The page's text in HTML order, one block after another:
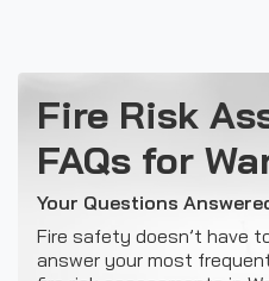
Fire Risk
FAQs for
Your Questions
Fire safety doesn’t have
answer your most